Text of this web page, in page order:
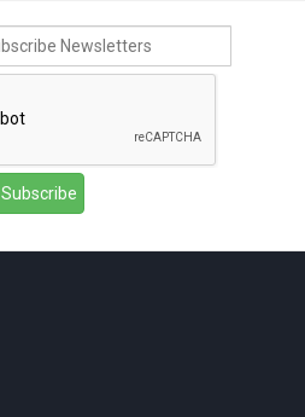
Subscribe